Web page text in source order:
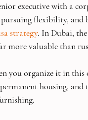
executive with a
pursuing flexibility,
strategy. In Dubai,
more valuable than
you organize it in
housing, and